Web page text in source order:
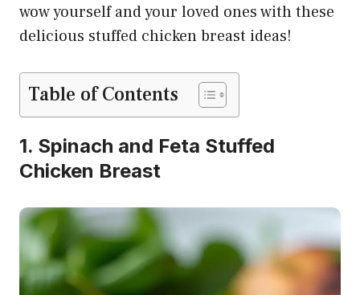
wow yourself and your loved ones with these
delicious stuffed chicken breast ideas!
Table of Contents
1. Spinach and Feta Stuffed
Chicken Breast